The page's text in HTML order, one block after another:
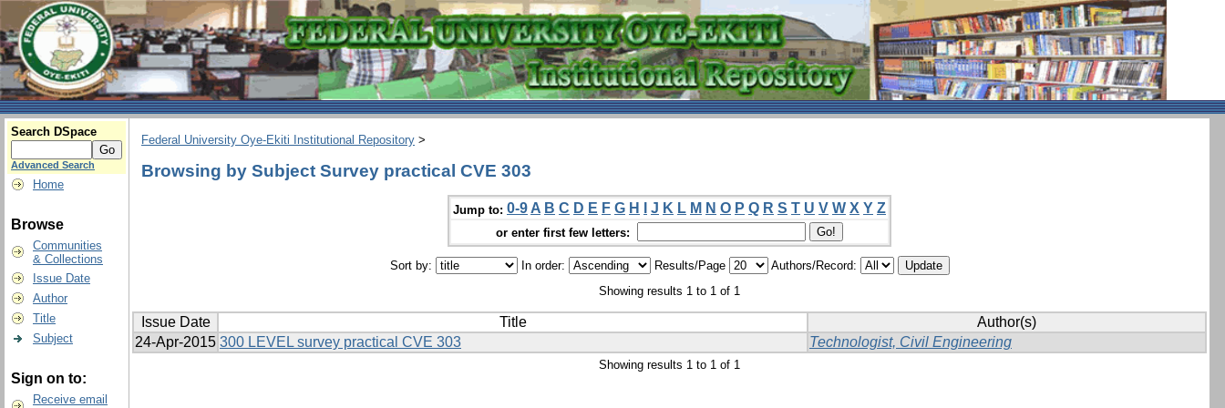
Search DSpace
Advanced Search
Home
Browse
Communities
& Collections
Issue Date
Author
Title
Subject
Sign on to:
Receive email
Federal University Oye-Ekiti Institutional Repository >
Browsing by Subject Survey practical CVE 303
Jump to: 0-9 A B C D E F G H J K L M N O P Q R S T U V W X Y Z
or enter first few letters:
Sort by: In order: Results/Page
Authors/Record:
Showing results 1 to 1 of 1
Issue Date Title
Author(s)
24-Apr-2015 300 LEVEL survey practical CVE 303 Technologist, Civil Engineering
Showing results 1 to 1 of 1